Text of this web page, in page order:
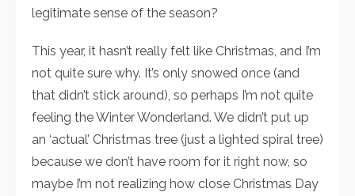
legitimate sense of the season?
This year, it hasn’t really felt like Christmas, and I’m
not quite sure why. It’s only snowed once (and
that didn’t stick around), so perhaps I’m not quite
feeling the Winter Wonderland. We didn’t put up
an ‘actual’ Christmas tree (just a lighted spiral tree)
because we don’t have room for it right now, so
maybe I’m not realizing how close Christmas Day